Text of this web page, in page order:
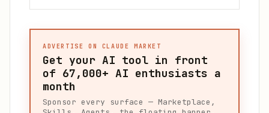
ADVERTISE ON CLAUDE MARKET
Get your AI tool in front
of 67,000+ AI enthusiasts a
month
Sponsor every surface — Marketplace,